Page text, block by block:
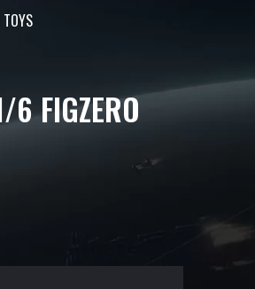
TOYS
6 FIGZERO